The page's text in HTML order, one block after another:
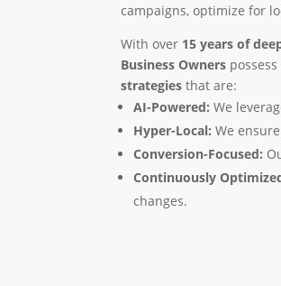
campaigns, optimize for
With over 15 years of
Business Owners
strategies that are:
AI-Powered: We
Hyper-Local: We
Conversion-Focused:
Continuously
changes.